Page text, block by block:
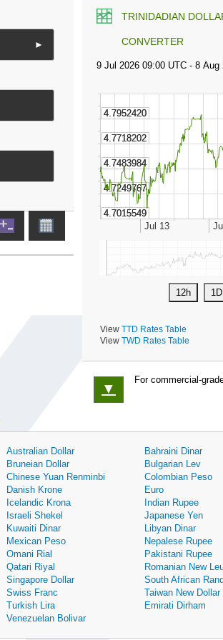
TRINIDADIAN
CONVERTER
View TTD Rates Table
View TWD Rates Table
►
▼
For commercial-
Australian Dollar Bahraini Dinar
Bruneian Dollar Bulgarian Lev
Chinese Yuan Renminbi Colombian Peso
Danish Krone Euro
Icelandic Krona Indian Rupee
Israeli Shekel Japanese Yen
Kuwaiti Dinar Libyan Dinar
Mexican Peso Nepalese Rupee
Omani Rial Pakistani Rupee
Qatari Riyal Romanian New
Singapore Dollar South African Rand
Swiss Franc Taiwan New Dollar
Turkish Lira Emirati Dirham
Venezuelan Bolivar